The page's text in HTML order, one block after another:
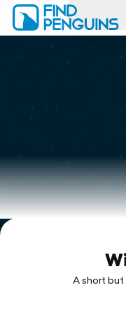
Print a book
Flyover video
Explore
A short but